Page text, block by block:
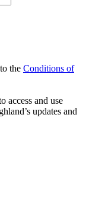
the Conditions of
access and use
updates and